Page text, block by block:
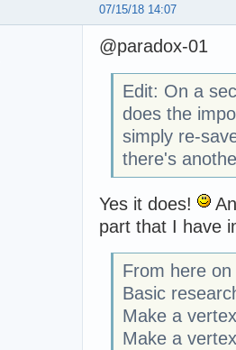
07/15/18 14:07
@paradox-01
Edit: On a
does the
simply re-
there's
Yes it does!
part that I have
From here
Basic
Make a
Make a